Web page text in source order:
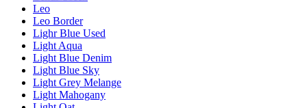
Leo
Leo Border
Lighr Blue Used
Light Aqua
Light Blue Denim
Light Blue Sky
Light Grey Melange
Light Mahogany